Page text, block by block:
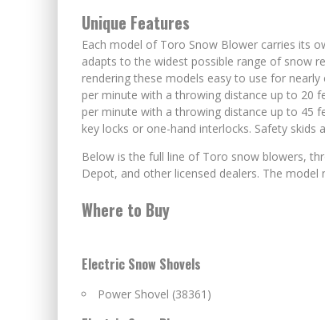
Unique Features
Each model of Toro Snow Blower carries its
adapts to the widest possible range of snow
rendering these models easy to use for
per minute with a throwing distance up to 20
per minute with a throwing distance up to 45
key locks or one-hand interlocks. Safety skids
Below is the full line of Toro snow blowers,
Depot, and other licensed dealers. The model
Where to Buy
Electric Snow Shovels
Power Shovel (38361)